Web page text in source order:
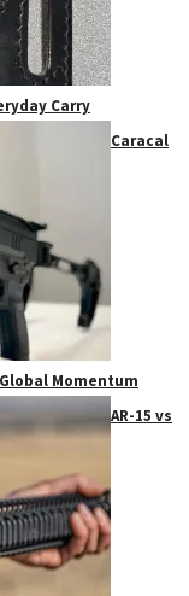
Carry
Caracal
Momentum
AR-15 vs